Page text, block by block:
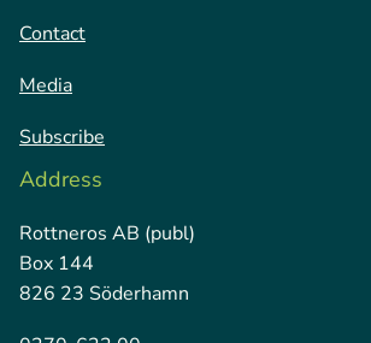
Contact
Media
Subscribe
Address
Rottneros AB (publ)
Box 144
826 23 Söderhamn